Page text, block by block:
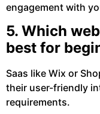
engagement with
5. Which
best for
Saas like Wix or
their user-friendly
requirements.